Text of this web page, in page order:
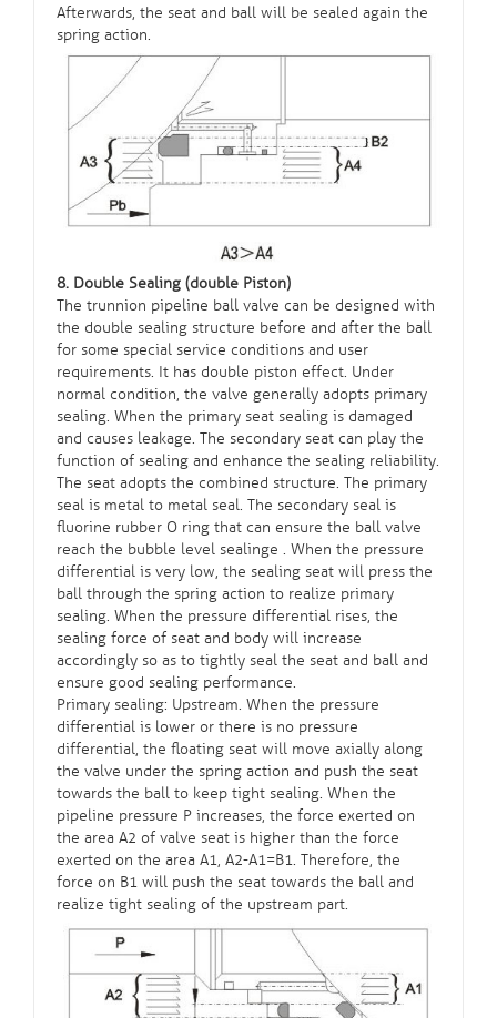
Afterwards, the seat and ball will be sealed again the
spring action.
8. Double Sealing (double Piston)
The trunnion pipeline ball valve can be designed with
the double sealing structure before and after the ball
for some special service conditions and user
requirements. It has double piston effect. Under
normal condition, the valve generally adopts primary
sealing. When the primary seat sealing is damaged
and causes leakage. The secondary seat can play the
function of sealing and enhance the sealing reliability.
The seat adopts the combined structure. The primary
seal is metal to metal seal. The secondary seal is
fluorine rubber O ring that can ensure the ball valve
reach the bubble level sealinge . When the pressure
differential is very low, the sealing seat will press the
ball through the spring action to realize primary
sealing. When the pressure differential rises, the
sealing force of seat and body will increase
accordingly so as to tightly seal the seat and ball and
ensure good sealing performance.
Primary sealing: Upstream. When the pressure
differential is lower or there is no pressure
differential, the floating seat will move axially along
the valve under the spring action and push the seat
towards the ball to keep tight sealing. When the
pipeline pressure P increases, the force exerted on
the area A2 of valve seat is higher than the force
exerted on the area A1, A2-A1=B1. Therefore, the
force on B1 will push the seat towards the ball and
realize tight sealing of the upstream part.